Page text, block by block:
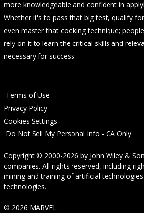
more knowledgeable and confident in
Whether it's to pass that big test, qualify
even master that cooking technique;
rely on it to learn the critical skills and
necessary for success.
Terms of Use
Privacy Policy
Cookies Settings
Do Not Sell My Personal Info - CA Only
Copyright © 2000-2026 by John Wiley &
companies. All rights reserved, including
mining and training of artificial
technologies.
© 2026 MARVEL